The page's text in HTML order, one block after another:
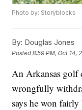
Photo by: Storyblocks
By: Douglas Jones
Posted8:59 PM, Oct 14,
An Arkansas golf
wrongfully
says he won